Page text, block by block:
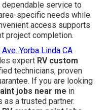
service to
specific needs while
access supports
project completion.
Yorba Linda CA
expert RV custom
technicians, proven
If you are looking
jobs near me in
as a trusted partner.